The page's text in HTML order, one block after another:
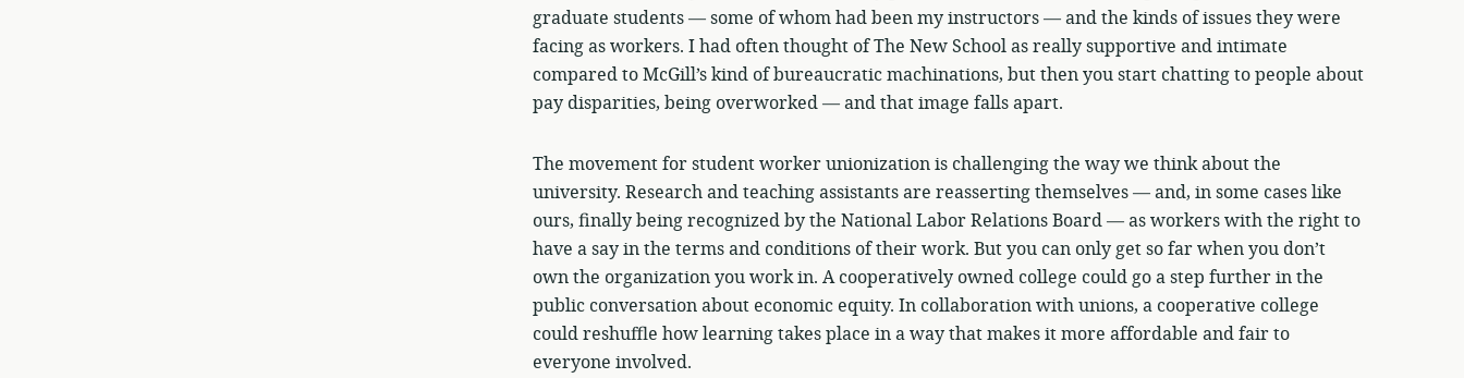
graduate students — some of whom had been my instructors — and the kinds of issues they were
facing as workers. I had often thought of The New School as really supportive and intimate
compared to McGill’s kind of bureaucratic machinations, but then you start chatting to people about
pay disparities, being overworked — and that image falls apart.
The movement for student worker unionization is challenging the way we think about the
university. Research and teaching assistants are reasserting themselves — and, in some cases like
ours, finally being recognized by the National Labor Relations Board — as workers with the right to
have a say in the terms and conditions of their work. But you can only get so far when you don’t
own the organization you work in. A cooperatively owned college could go a step further in the
public conversation about economic equity. In collaboration with unions, a cooperative college
could reshuffle how learning takes place in a way that makes it more affordable and fair to
everyone involved.